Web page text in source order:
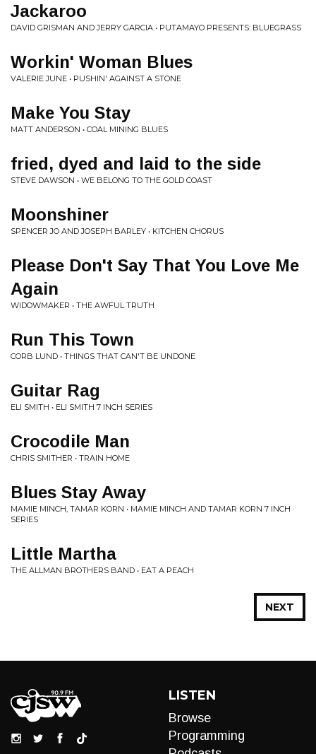
Jackaroo
DAVID GRISMAN AND JERRY GARCIA • PUTAMAYO PRESENTS: BLUEGRASS
Workin' Woman Blues
VALERIE JUNE • PUSHIN' AGAINST A STONE
Make You Stay
MATT ANDERSON • COAL MINING BLUES
fried, dyed and laid to the side
STEVE DAWSON • WE BELONG TO THE GOLD COAST
Moonshiner
SPENCER JO AND JOSEPH BARLEY • KITCHEN CHORUS
Please Don't Say That You Love Me
Again
WIDOWMAKER • THE AWFUL TRUTH
Run This Town
CORB LUND • THINGS THAT CAN'T BE UNDONE
Guitar Rag
ELI SMITH • ELI SMITH 7 INCH SERIES
Crocodile Man
CHRIS SMITHER • TRAIN HOME
Blues Stay Away
MAMIE MINCH, TAMAR KORN • MAMIE MINCH AND TAMAR KORN 7 INCH
SERIES
Little Martha
THE ALLMAN BROTHERS BAND • EAT A PEACH
NEXT
LISTEN
Browse
Programming